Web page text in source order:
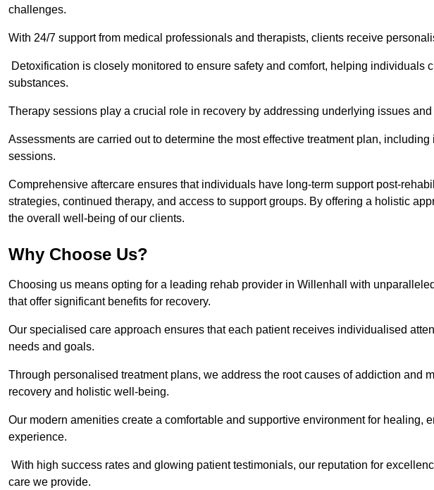
challenges.
With 24/7 support from medical professionals and therapists, clients receive
Detoxification is closely monitored to ensure safety and comfort, helping individuals
substances.
Therapy sessions play a crucial role in recovery by addressing underlying issues
Assessments are carried out to determine the most effective treatment plan,
sessions.
Comprehensive aftercare ensures that individuals have long-term support post-
strategies, continued therapy, and access to support groups. By offering a holistic
the overall well-being of our clients.
Why Choose Us?
Choosing us means opting for a leading rehab provider in Willenhall with
that offer significant benefits for recovery.
Our specialised care approach ensures that each patient receives individualised
needs and goals.
Through personalised treatment plans, we address the root causes of addiction and
recovery and holistic well-being.
Our modern amenities create a comfortable and supportive environment for healing,
experience.
With high success rates and glowing patient testimonials, our reputation for
care we provide.